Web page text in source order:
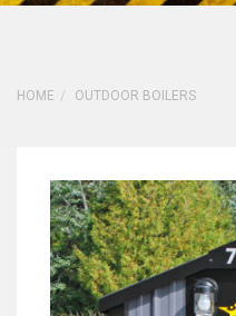
HOME OUTDOOR BOILERS